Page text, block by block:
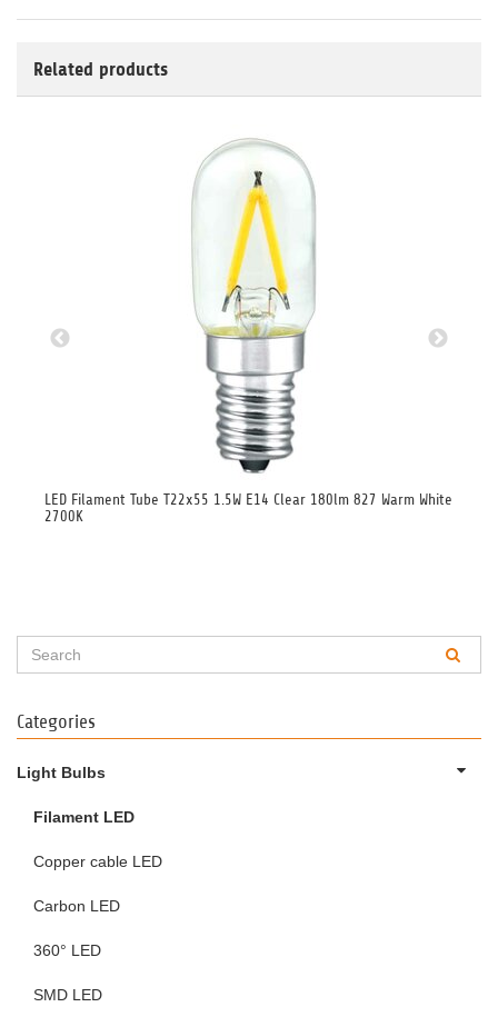
Related products
LED Filament Tube T22x55 1.5W E14 Clear 180lm 827 Warm White
2700K
Categories
Light Bulbs
Filament LED
Copper cable LED
Carbon LED
360° LED
SMD LED